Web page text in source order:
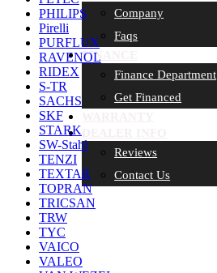
Company
Faqs
FINANCE
Finance Department
Get Financed
Reviews
Contact Us
PHILIPS
Pirelli
PURFLUX
RAVENOL
RIDEX
S-TR
SACHS
SKF
STARK
SW-Stahl
TENZI
TEXTAR
TOPRAN
TRICSAN
TRW
TYC
VAICO
VALEO